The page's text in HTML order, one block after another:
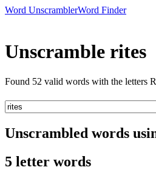
Word UnscramblerWord Finder
Unscramble rites
Found 52 valid words with the letters
Unscrambled words
5 letter words